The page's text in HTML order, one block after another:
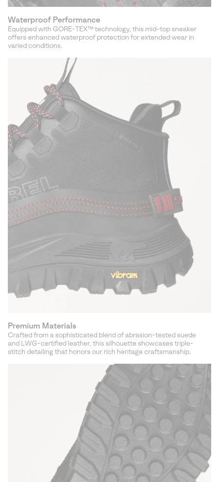
Waterproof Performance
Equipped with GORE-TEX™ technology, this mid-top sneaker
offers enhanced waterproof protection for extended wear in
varied conditions.
Premium Materials
Crafted from a sophisticated blend of abrasion-tested suede
and LWG-certified leather, this silhouette showcases triple-
stitch detailing that honors our rich heritage craftsmanship.